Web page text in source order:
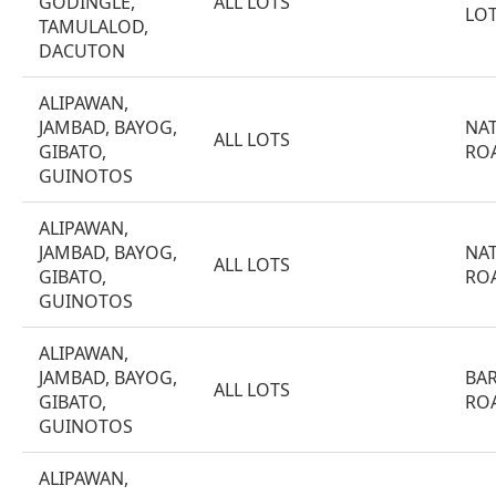
TAMULALOD,
DACUTON
ALIPAWAN,
JAMBAD, BAYOG,
GIBATO,
GUINOTOS
ALL LOTS
ALIPAWAN,
JAMBAD, BAYOG,
GIBATO,
GUINOTOS
ALL LOTS
ALIPAWAN,
JAMBAD, BAYOG,
GIBATO,
GUINOTOS
ALL LOTS
ALIPAWAN,